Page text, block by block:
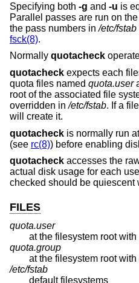
Specifying both -g and -u is
Parallel passes are run on
the pass numbers in/etc/fstab
fsck(8).
Normally quotacheck
quotacheck expects each
quota files named quota.user
root of the associated file
overridden in/etc/fstab. If a
will create it.
quotacheck is normally run
(see rc(8)) before enabling
quotacheck accesses the
actual disk usage for each
checked should be quiescent
FILES
quota.user
at the filesystem root
quota.group
at the filesystem root
/etc/fstab
default filesystems